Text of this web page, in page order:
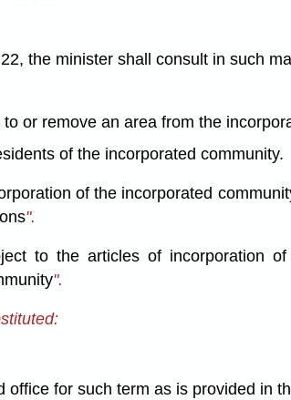
the minister shall consult in such
or remove an area from the
of the incorporated community.
of the incorporated
".
to the articles of incorporation
".
for such term as is provided in